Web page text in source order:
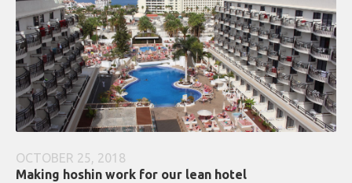
OCTOBER 25, 2018
Making hoshin work for our lean hotel